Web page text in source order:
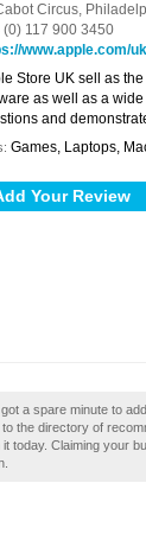
Circus,
(0) 117 900 3450
www.apple.com/uk
Store UK sell as
as well as a
and
Games, Laptops,
a spare minute to
the directory of
it today. Claiming your